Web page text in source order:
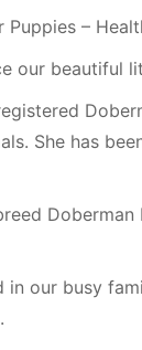
–
our beautiful
She has
in our busy